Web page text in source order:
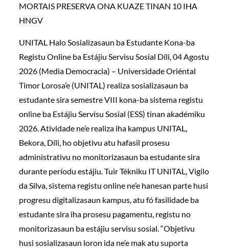
MORTAIS PRESERVA ONA KUAZE TINAN 10 IHA
HNGV
UNITAL Halo Sosializasaun ba Estudante Kona-ba
Registu Online ba Estájiu Servisu Sosial Díli, 04 Agostu
2026 (Media Democracia) – Universidade Oriéntal
Timor Lorosa’e (UNITAL) realiza sosializasaun ba
estudante sira semestre VIII kona-ba sistema registu
online ba Estájiu Servisu Sosial (ESS) tinan akadémiku
2026. Atividade ne’e realiza iha kampus UNITAL,
Bekora, Díli, ho objetivu atu hafasil prosesu
administrativu no monitorizasaun ba estudante sira
durante períodu estájiu. Tuir Tékniku IT UNITAL, Vigilo
da Silva, sistema registu online ne’e hanesan parte husi
progresu digitalizasaun kampus, atu fó fasilidade ba
estudante sira iha prosesu pagamentu, registu no
monitorizasaun ba estájiu servisu sosial. “Objetivu
husi sosializasaun loron ida ne’e mak atu suporta